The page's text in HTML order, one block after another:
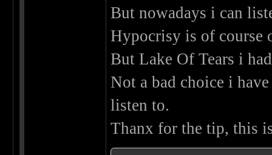
But nowadays i can
Hypocrisy is of course
But Lake Of Tears i
Not a bad choice i
listen to.
Thanx for the tip, this